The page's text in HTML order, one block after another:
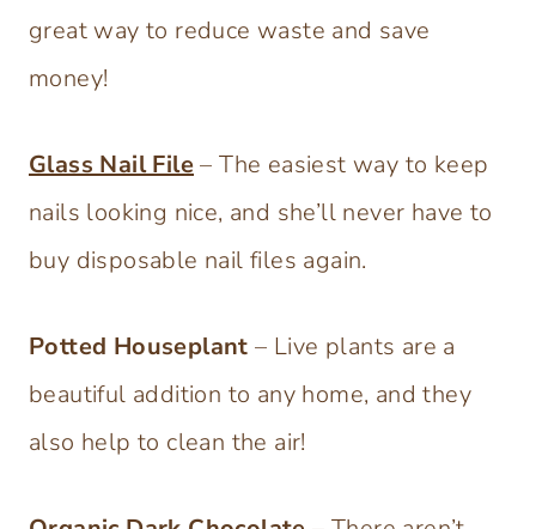
great way to reduce waste and save
money!
Glass Nail File – The easiest way to keep
nails looking nice, and she’ll never have to
buy disposable nail files again.
Potted Houseplant – Live plants are a
beautiful addition to any home, and they
also help to clean the air!